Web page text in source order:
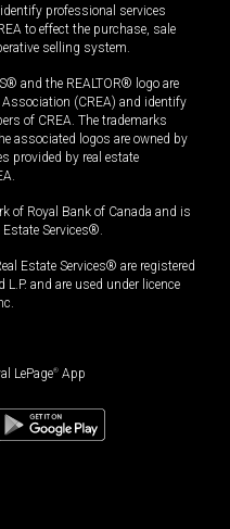
professional services
to effect the purchase, sale
selling system.
and the REALTOR® logo are
(CREA) and identify
of CREA. The trademarks
associated logos are owned by
provided by real estate
of Royal Bank of Canada and is
Services®.
Estate Services® are registered
and are used under licence
LePage® App